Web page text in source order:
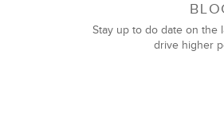
Stay up to do date on the
drive higher